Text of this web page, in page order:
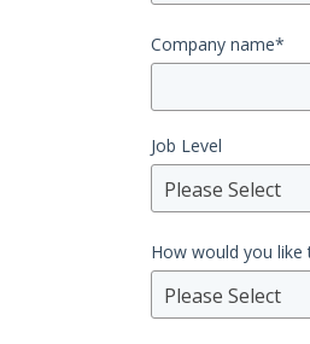
Company name*
Job Level
Please Select
How would you like
Please Select